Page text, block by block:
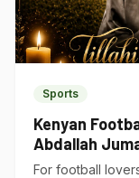
Sports
Kenyan
Abdallah
of Its Own
For football